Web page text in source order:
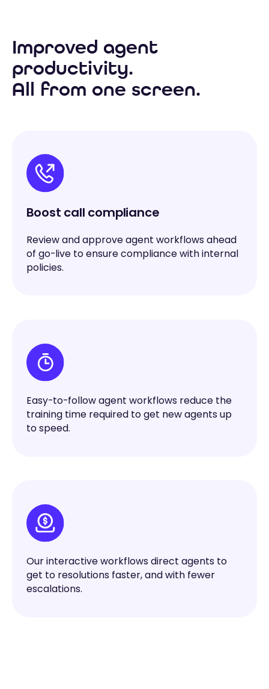
Improved agent
productivity.
All from one screen.
Boost call compliance
Review and approve agent workflows ahead
of go-live to ensure compliance with internal
policies.
Easy-to-follow agent workflows reduce the
training time required to get new agents up
to speed.
Our interactive workflows direct agents to
get to resolutions faster, and with fewer
escalations.